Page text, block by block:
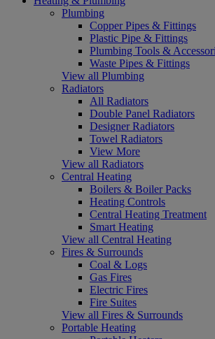
Plumbing
Copper Pipes & Fittings
Plastic Pipe & Fittings
Plumbing Tools &
Waste Pipes & Fittings
View all Plumbing
Radiators
All Radiators
Double Panel Radiators
Designer Radiators
Towel Radiators
View More
View all Radiators
Central Heating
Boilers & Boiler Packs
Heating Controls
Central Heating Treatment
Smart Heating
View all Central Heating
Fires & Surrounds
Coal & Logs
Gas Fires
Electric Fires
Fire Suites
View all Fires & Surrounds
Portable Heating